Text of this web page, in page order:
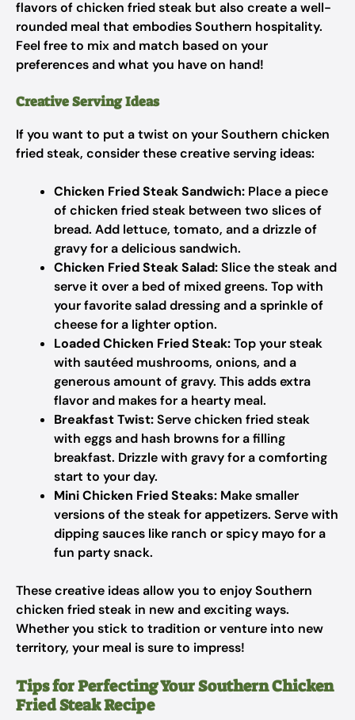
flavors of chicken fried steak but also create a well-
rounded meal that embodies Southern hospitality.
Feel free to mix and match based on your
preferences and what you have on hand!
Creative Serving Ideas
If you want to put a twist on your Southern chicken
fried steak, consider these creative serving ideas:
Chicken Fried Steak Sandwich: Place a piece
of chicken fried steak between two slices of
bread. Add lettuce, tomato, and a drizzle of
gravy for a delicious sandwich.
Chicken Fried Steak Salad:Slice the steak and
serve it over a bed of mixed greens. Top with
your favorite salad dressing and a sprinkle of
cheese for a lighter option.
Loaded Chicken Fried Steak:Top your steak
with sautéed mushrooms, onions, and a
generous amount of gravy. This adds extra
flavor and makes for a hearty meal.
Breakfast Twist:Serve chicken fried steak
with eggs and hash browns for a filling
breakfast. Drizzle with gravy for a comforting
start to your day.
Mini Chicken Fried Steaks: Make smaller
versions of the steak for appetizers. Serve with
dipping sauces like ranch or spicy mayo for a
fun party snack.
These creative ideas allow you to enjoy Southern
chicken fried steak in new and exciting ways.
Whether you stick to tradition or venture into new
territory, your meal is sure to impress!
Tips for Perfecting Your Southern Chicken
Fried Steak Recipe